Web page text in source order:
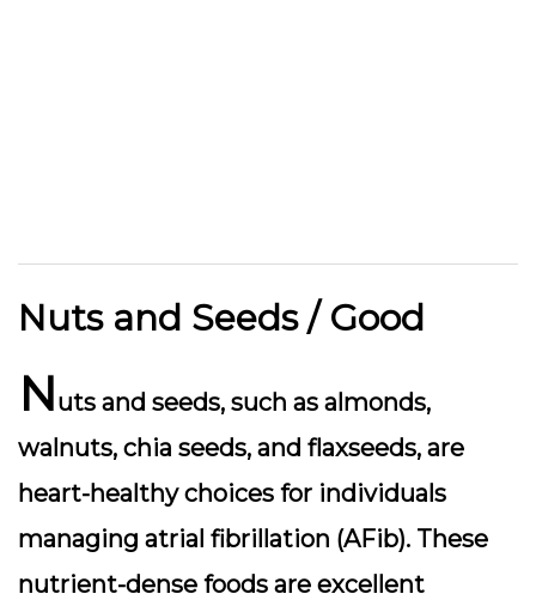
Nuts and Seeds / Good
Nuts and seeds, such as almonds,
walnuts, chia seeds, and flaxseeds, are
heart-healthy choices for individuals
managing atrial fibrillation (AFib). These
nutrient-dense foods are excellent